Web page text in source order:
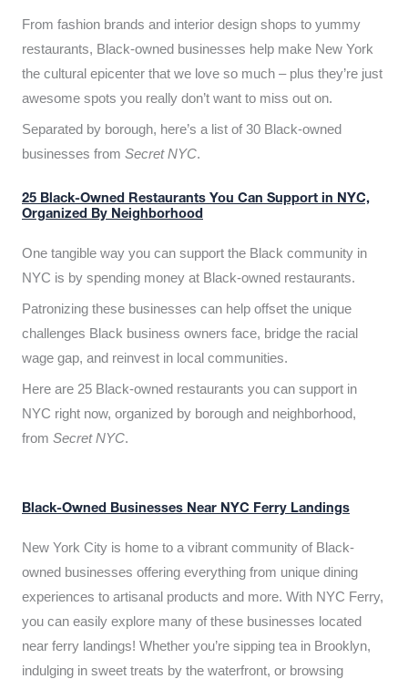
From fashion brands and interior design shops to yummy
restaurants, Black-owned businesses help make New York
the cultural epicenter that we love so much – plus they’re just
awesome spots you really don’t want to miss out on.
Separated by borough, here’s a list of 30 Black-owned
businesses from Secret NYC.
25 Black-Owned Restaurants You Can Support in NYC,
Organized By Neighborhood
One tangible way you can support the Black community in
NYC is by spending money at Black-owned restaurants.
Patronizing these businesses can help offset the unique
challenges Black business owners face, bridge the racial
wage gap, and reinvest in local communities.
Here are 25 Black-owned restaurants you can support in
NYC right now, organized by borough and neighborhood,
from Secret NYC.
Black-Owned Businesses Near NYC Ferry Landings
New York City is home to a vibrant community of Black-
owned businesses offering everything from unique dining
experiences to artisanal products and more. With NYC Ferry,
you can easily explore many of these businesses located
near ferry landings! Whether you’re sipping tea in Brooklyn,
indulging in sweet treats by the waterfront, or browsing